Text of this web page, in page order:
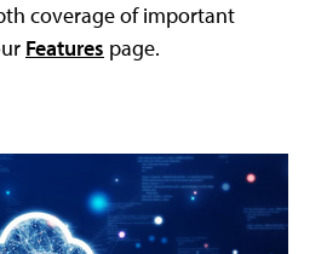
coverage of important
Features page.